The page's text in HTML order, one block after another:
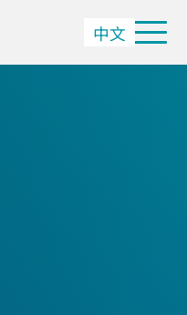
中文